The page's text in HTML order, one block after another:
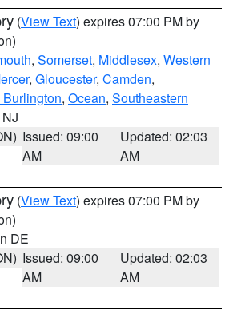
(View Text) expires 07:00 PM by
, Somerset, Middlesex, Western
, Gloucester, Camden,
, Ocean, Southeastern
Issued: 09:00
AM
Updated: 02:03
AM
(View Text) expires 07:00 PM by
DE
Issued: 09:00
AM
Updated: 02:03
AM